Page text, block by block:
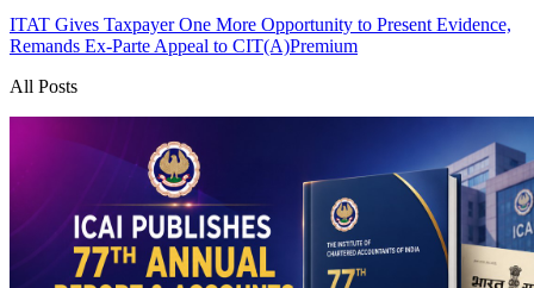
ITAT Gives Taxpayer One More Opportunity to Present Evidence,
Remands Ex-Parte Appeal to CIT(A)Premium
All Posts